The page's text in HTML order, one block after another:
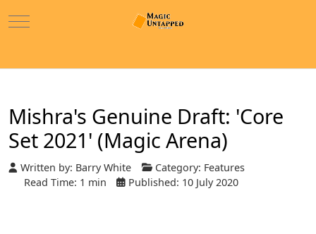
Mobile Menu Toggle
Mishra's Genuine Draft: 'Core
Set 2021' (Magic Arena)
Written by: Barry White Category: Features
Read Time: 1 min
Published: 10 July 2020